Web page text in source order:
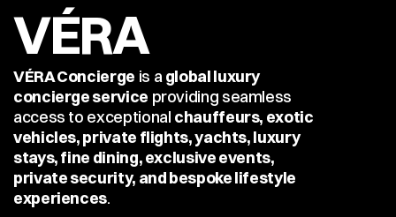
VÉRA
VÉRA Concierge is a global luxury
concierge service providing seamless
access to exceptional chauffeurs, exotic
vehicles, private flights, yachts, luxury
stays, fine dining, exclusive events,
private security, and bespoke lifestyle
experiences.